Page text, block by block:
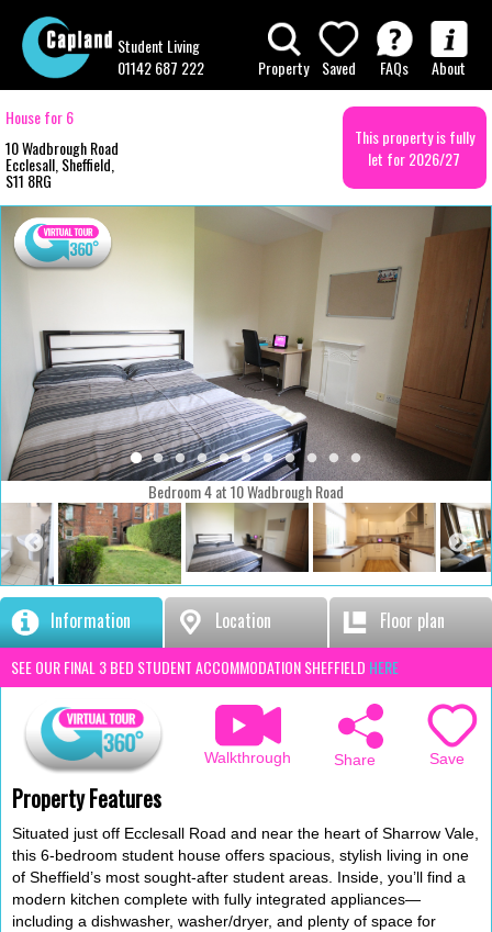
Student Living
01142 687 222
Property Saved FAQs About
House for 6
10 Wadbrough Road
Ecclesall, Sheffield,
S11 8RG
This property is fully
let for 2026/27
Bedroom 4 at 10 Wadbrough Road
Information Location Floor plan
SEE OUR FINAL 3 BED STUDENT ACCOMMODATION SHEFFIELD HERE
Walkthrough Share Save
Property Features
Situated just off Ecclesall Road and near the heart of Sharrow Vale,
this 6-bedroom student house offers spacious, stylish living in one
of Sheffield’s most sought-after student areas. Inside, you’ll find a
modern kitchen complete with fully integrated appliances—
including a dishwasher, washer/dryer, and plenty of space for